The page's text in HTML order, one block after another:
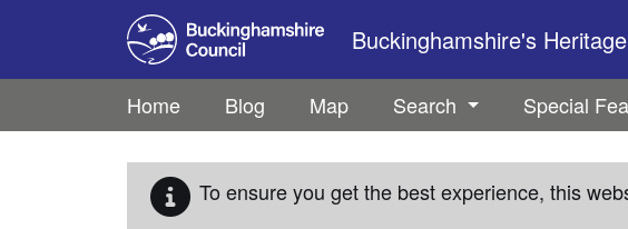
Skip to main content
Buckinghamshire's
Home Blog Map Search Special
To ensure you get the best experience, this